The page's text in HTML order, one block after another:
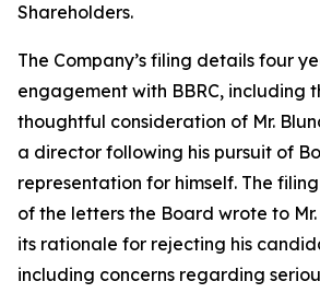
Shareholders.
The Company’s filing details four
engagement with BBRC, including
thoughtful consideration of Mr.
a director following his pursuit of
representation for himself. The
of the letters the Board wrote to
its rationale for rejecting his
including concerns regarding